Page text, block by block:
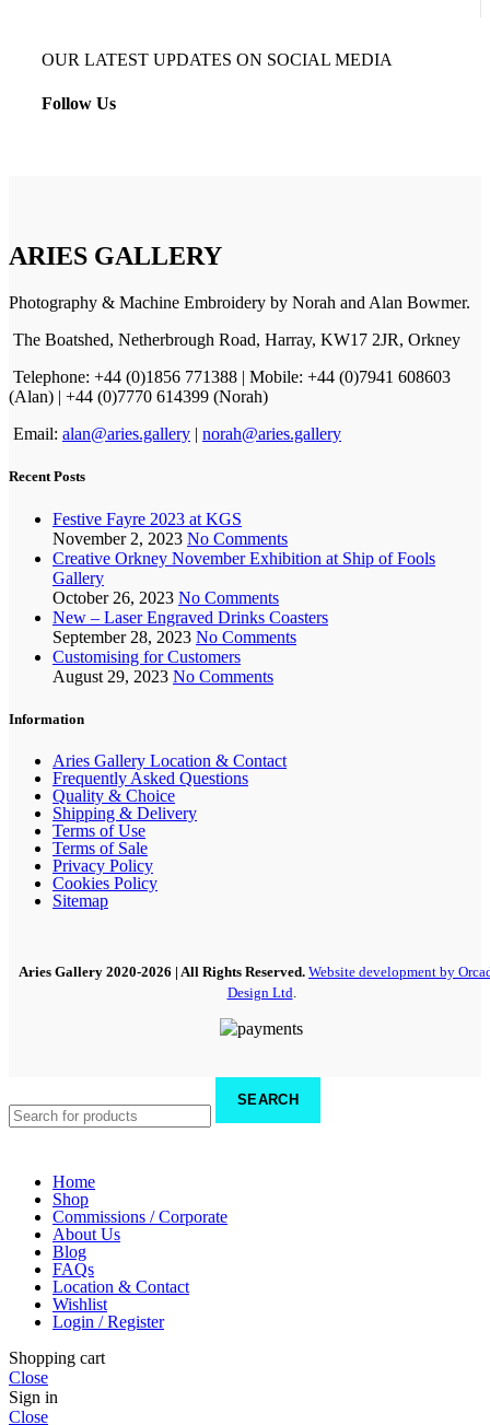
OUR LATEST UPDATES ON SOCIAL MEDIA
Follow Us
ARIES GALLERY
Photography & Machine Embroidery by Norah and Alan Bowmer.
The Boatshed, Netherbrough Road, Harray, KW17 2JR, Orkney
Telephone: +44 (0)1856 771388 | Mobile: +44 (0)7941 608603
(Alan) | +44 (0)7770 614399 (Norah)
Email: alan@aries.gallery | norah@aries.gallery
Recent Posts
Festive Fayre 2023 at KGS
November 2, 2023 No Comments
Creative Orkney November Exhibition at Ship of Fools
Gallery
October 26, 2023 No Comments
New – Laser Engraved Drinks Coasters
September 28, 2023 No Comments
Customising for Customers
August 29, 2023 No Comments
Information
Aries Gallery Location & Contact
Frequently Asked Questions
Quality & Choice
Shipping & Delivery
Terms of Use
Terms of Sale
Privacy Policy
Cookies Policy
Sitemap
Aries Gallery 2020-2026 | All Rights Reserved. Website development by
Design Ltd.
SEARCH
Home
Shop
Commissions / Corporate
About Us
Blog
FAQs
Location & Contact
Wishlist
Login / Register
Shopping cart
Close
Sign in
Close